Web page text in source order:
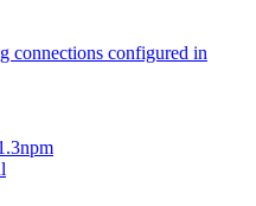
connections configured in
npm